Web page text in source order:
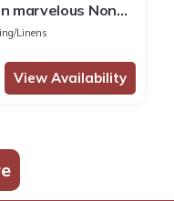
marvelous Nong
Linens
View Availability